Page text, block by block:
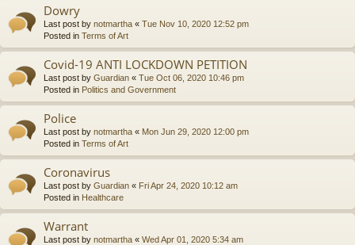
Dowry
Last post by notmartha « Tue Nov 10, 2020 12:52 pm
Posted in Terms of Art
Covid-19 ANTI LOCKDOWN PETITION
Last post by Guardian « Tue Oct 06, 2020 10:46 pm
Posted in Politics and Government
Police
Last post by notmartha « Mon Jun 29, 2020 12:00 pm
Posted in Terms of Art
Coronavirus
Last post by Guardian « Fri Apr 24, 2020 10:12 am
Posted in Healthcare
Warrant
Last post by notmartha « Wed Apr 01, 2020 5:34 am